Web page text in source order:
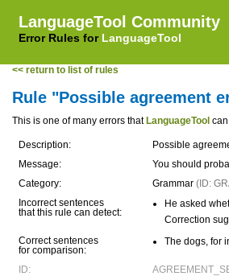
LanguageTool Community
Error Rules for LanguageTool
<< return to list of rules
Rule "Possible agreement
This is one of many errors that LanguageTool
Description:
Possible
Message:
You should
Category:
Grammar (ID:
Incorrect sentences
that this rule can detect:
He asked
Correction
Correct sentences
for comparison:
The dogs, for
ID: